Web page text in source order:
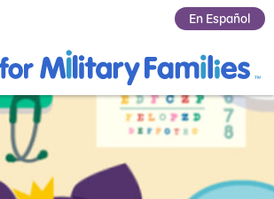
En Español